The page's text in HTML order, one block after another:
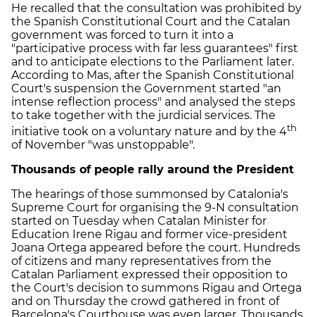
He recalled that the consultation was prohibited by
the Spanish Constitutional Court and the Catalan
government was forced to turn it into a
"participative process with far less guarantees" first
and to anticipate elections to the Parliament later.
According to Mas, after the Spanish Constitutional
Court's suspension the Government started "an
intense reflection process" and analysed the steps
to take together with the jurdicial services. The
initiative took on a voluntary nature and by the 4th
of November "was unstoppable".
Thousands of people rally around the President
The hearings of those summonsed by Catalonia's
Supreme Court for organising the 9-N consultation
started on Tuesday when Catalan Minister for
Education Irene Rigau and former vice-president
Joana Ortega appeared before the court. Hundreds
of citizens and many representatives from the
Catalan Parliament expressed their opposition to
the Court's decision to summons Rigau and Ortega
and on Thursday the crowd gathered in front of